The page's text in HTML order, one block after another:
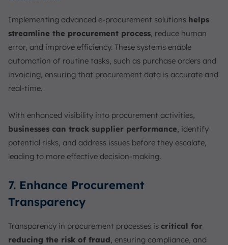
Implementing advanced e-procurement solutions helps
streamline the procurement process, reduce human
error, and improve efficiency. These systems enable
automation of routine tasks, such as purchase orders and
invoicing, ensuring that procurement data is accurate and
real-time.
With enhanced visibility into procurement activities,
businesses can track supplier performance, identify
potential risks, and address issues before they escalate,
leading to more effective decision-making.
7. Enhance Procurement
Transparency
Transparency in procurement processes is critical for
reducing the risk of fraud, ensuring compliance, and